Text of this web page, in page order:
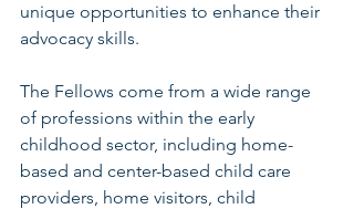
unique opportunities to enhance their
advocacy skills.
The Fellows come from a wide range
of professions within the early
childhood sector, including home-
based and center-based child care
providers, home visitors, child